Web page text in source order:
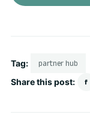
Tag: partner hub
Share this post: f